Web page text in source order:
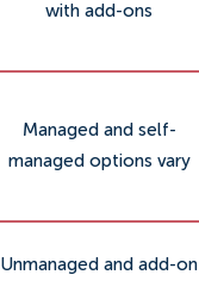
with add-ons
Managed and self-
managed options vary
Unmanaged and add-on